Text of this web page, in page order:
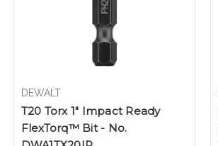
DEWALT
T20 Torx 1" Impact Ready
FlexTorq™ Bit - No.